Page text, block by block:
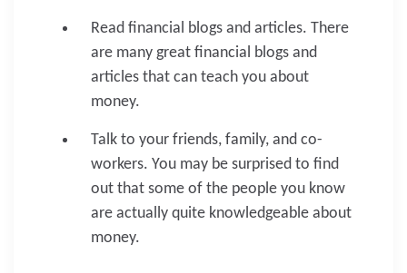
Read financial blogs and articles. There
are many great financial blogs and
articles that can teach you about
money.
Talk to your friends, family, and co-
workers. You may be surprised to find
out that some of the people you know
are actually quite knowledgeable about
money.